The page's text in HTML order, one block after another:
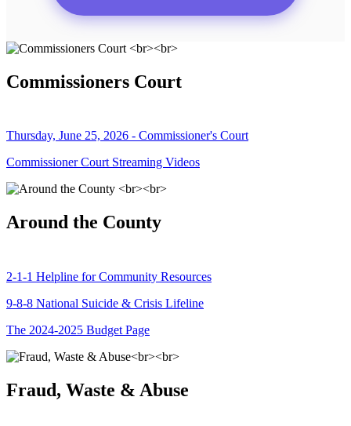
Commissioners Court
Thursday, June 25, 2026 - Commissioner's Court
Commissioner Court Streaming Videos
Around the County
2-1-1 Helpline for Community Resources
9-8-8 National Suicide & Crisis Lifeline
The 2024-2025 Budget Page
Fraud, Waste & Abuse